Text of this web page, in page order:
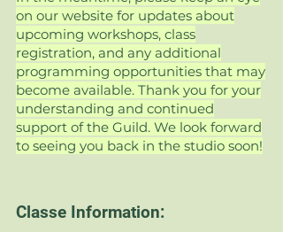
on our website for updates about
upcoming workshops, class
registration, and any additional
programming opportunities that may
become available. Thank you for your
understanding and continued
support of the Guild. We look forward
to seeing you back in the studio soon!
Classe Information: